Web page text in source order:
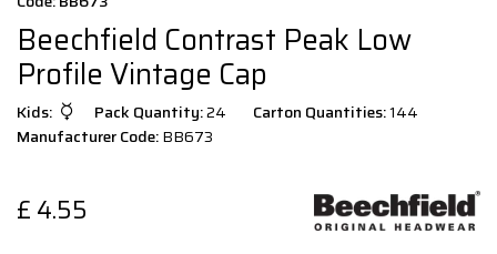
Beechfield Contrast Peak Low
Profile Vintage Cap
Kids: Pack Quantity:24 Carton Quantities:144
Manufacturer Code:BB673
£ 4.55